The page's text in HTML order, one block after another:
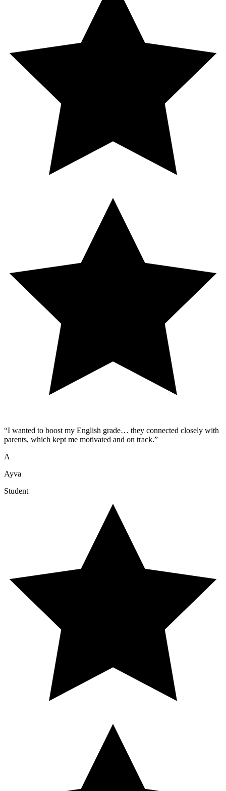
“I wanted to boost my English grade… they connected closely with
parents, which kept me motivated and on track.”
A
Ayva
Student